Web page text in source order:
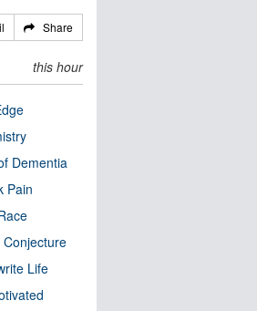
Share
this hour
Dementia
Pain
Conjecture
Life